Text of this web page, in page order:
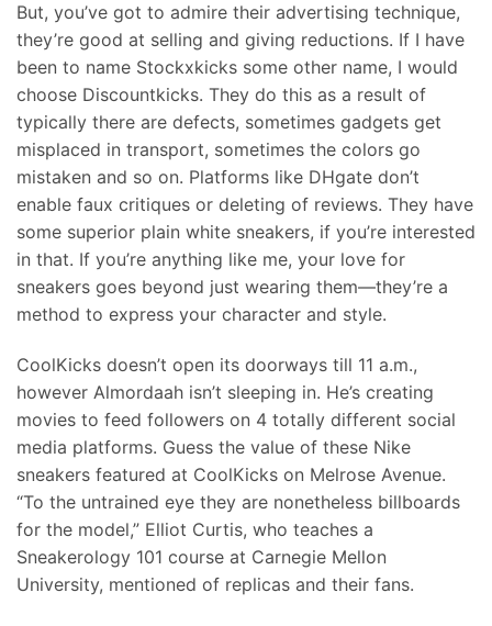
But, you’ve got to admire their advertising technique,
they’re good at selling and giving reductions. If I have
been to name Stockxkicks some other name, I would
choose Discountkicks. They do this as a result of
typically there are defects, sometimes gadgets get
misplaced in transport, sometimes the colors go
mistaken and so on. Platforms like DHgate don’t
enable faux critiques or deleting of reviews. They have
some superior plain white sneakers, if you’re interested
in that. If you’re anything like me, your love for
sneakers goes beyond just wearing them—they’re a
method to express your character and style.
CoolKicks doesn’t open its doorways till 11 a.m.,
however Almordaah isn’t sleeping in. He’s creating
movies to feed followers on 4 totally different social
media platforms. Guess the value of these Nike
sneakers featured at CoolKicks on Melrose Avenue.
“To the untrained eye they are nonetheless billboards
for the model,” Elliot Curtis, who teaches a
Sneakerology 101 course at Carnegie Mellon
University, mentioned of replicas and their fans.